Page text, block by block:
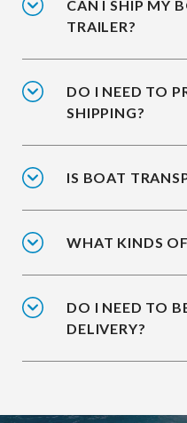
CAN I SHIP MY
TRAILER?
DO I NEED TO
SHIPPING?
IS BOAT
WHAT KINDS
DO I NEED TO
DELIVERY?